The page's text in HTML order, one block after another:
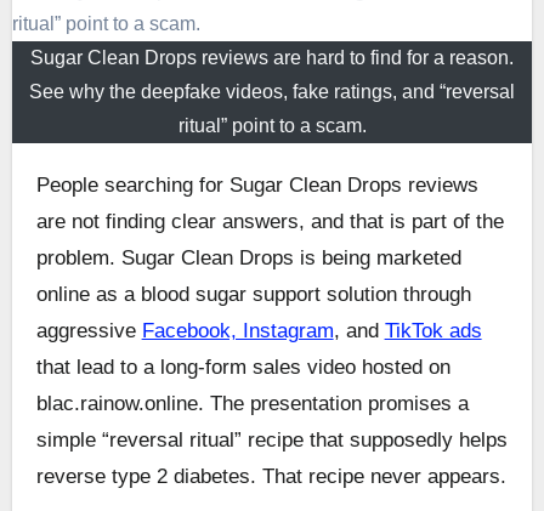
Sugar Clean Drops reviews are hard to find for a reason.
See why the deepfake videos, fake ratings, and “reversal
ritual” point to a scam.
People searching for Sugar Clean Drops reviews
are not finding clear answers, and that is part of the
problem. Sugar Clean Drops is being marketed
online as a blood sugar support solution through
aggressive Facebook, Instagram, and TikTok ads
that lead to a long-form sales video hosted on
blac.rainow.online. The presentation promises a
simple “reversal ritual” recipe that supposedly helps
reverse type 2 diabetes. That recipe never appears.